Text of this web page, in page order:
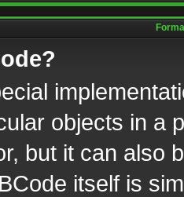
objects in a
but it can also
itself is